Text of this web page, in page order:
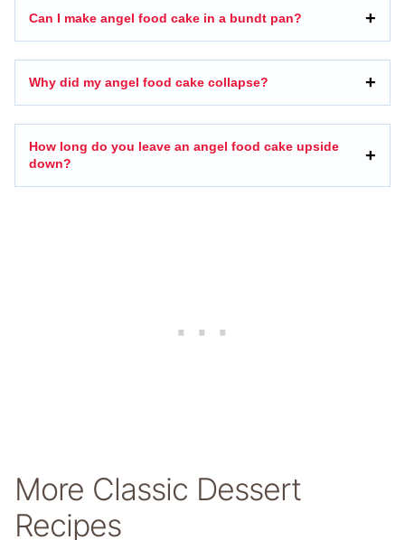
Can I make angel food cake in a bundt pan?
Why did my angel food cake collapse?
How long do you leave an angel food cake upside
down?
More Classic Dessert
Recipes